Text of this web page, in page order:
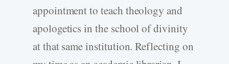
appointment to teach theology and
apologetics in the school of divinity
at that same institution. Reflecting on